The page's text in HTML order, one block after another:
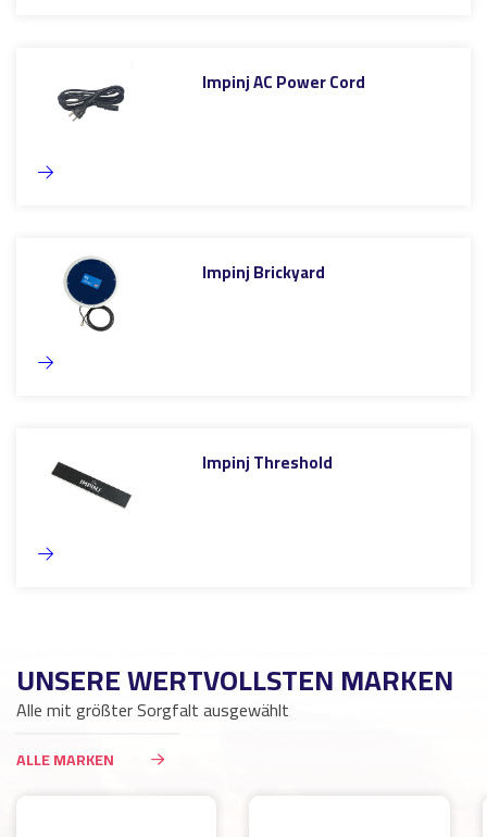
Impinj AC Power Cord
Impinj Brickyard
Impinj Threshold
UNSERE WERTVOLLSTEN MARKEN
Alle mit größter Sorgfalt ausgewählt
ALLE MARKEN